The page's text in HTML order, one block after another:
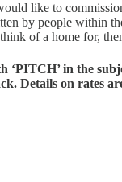
like to
by people within
of a home for,
‘PITCH’ in the
Details on rates